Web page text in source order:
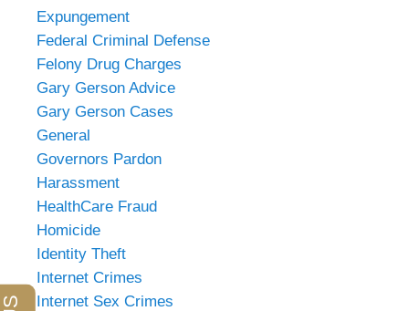
Expungement
Federal Criminal Defense
Felony Drug Charges
Gary Gerson Advice
Gary Gerson Cases
General
Governors Pardon
Harassment
HealthCare Fraud
Homicide
Identity Theft
Internet Crimes
Internet Sex Crimes